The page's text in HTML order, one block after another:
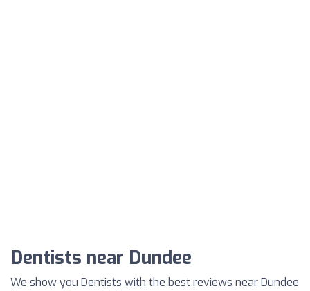
Dentists near Dundee
We show you Dentists with the best reviews near Dundee